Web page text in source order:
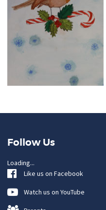
Follow Us
Loading...
Like us on Facebook
Watch us on YouTube